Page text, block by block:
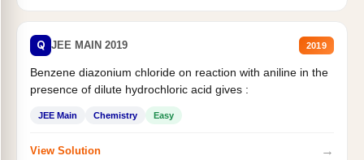
Q JEE MAIN 2019 2019
Benzene diazonium chloride on reaction with aniline in the
presence of dilute hydrochloric acid gives :
JEE Main Chemistry Easy
View Solution →